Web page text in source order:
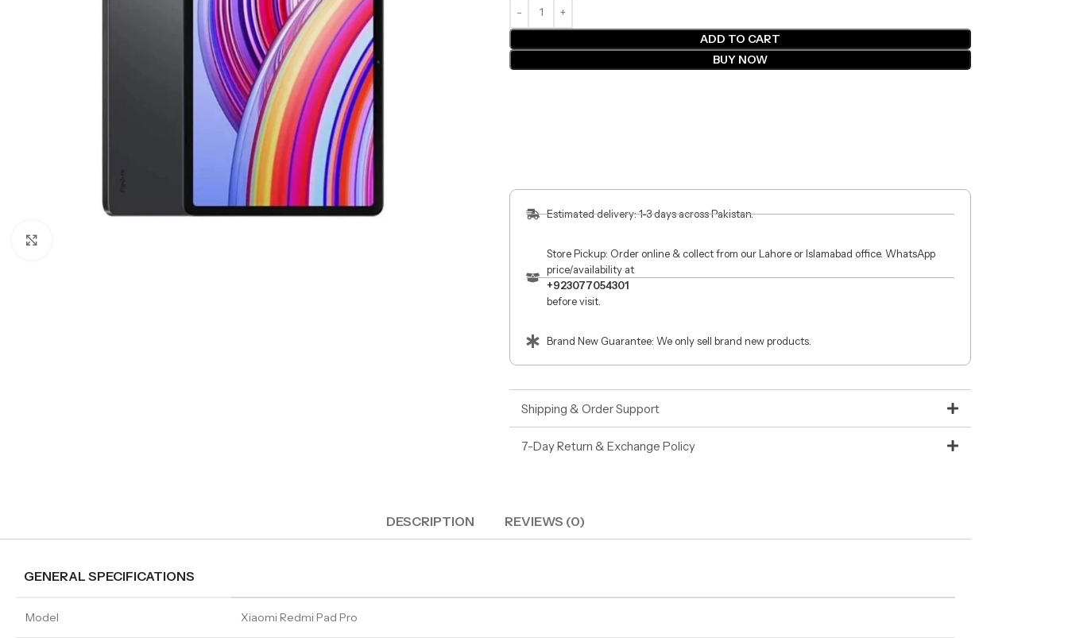
ADD TO CART
BUY NOW
Estimated delivery: 1-3 days across Pakistan.
Store Pickup: Order online & collect from our Lahore or Islamabad office. WhatsApp
price/availability at
+923077054301
before visit.
Brand New Guarantee: We only sell brand new products.
Shipping & Order Support
7-Day Return & Exchange Policy
DESCRIPTION REVIEWS (0)
GENERAL SPECIFICATIONS
Model Xiaomi Redmi Pad Pro